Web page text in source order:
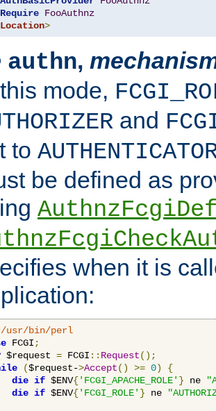
Require FooAuthnz
Location>
authn,
mode,
and
to
be defined as
when it is
usr/bin/perl
FCGI ;
$request = FCGI :: Request();
($request->Accept() >= 0)
{
die if $ENV{'FCGI_APACHE_ROLE' } ne
die if $ENV{'FCGI_ROLE' } ne